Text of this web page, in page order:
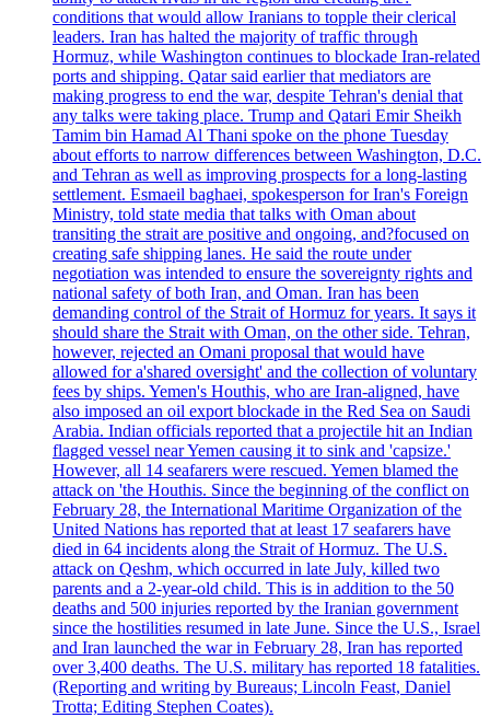
conditions that would allow Iranians to topple their clerical
leaders. Iran has halted the majority of traffic through
Hormuz, while Washington continues to blockade Iran-related
ports and shipping. Qatar said earlier that mediators are
making progress to end the war, despite Tehran's denial that
any talks were taking place. Trump and Qatari Emir Sheikh
Tamim bin Hamad Al Thani spoke on the phone Tuesday
about efforts to narrow differences between Washington, D.C.
and Tehran as well as improving prospects for a long-lasting
settlement. Esmaeil baghaei, spokesperson for Iran's Foreign
Ministry, told state media that talks with Oman about
transiting the strait are positive and ongoing, and?focused on
creating safe shipping lanes. He said the route under
negotiation was intended to ensure the sovereignty rights and
national safety of both Iran, and Oman. Iran has been
demanding control of the Strait of Hormuz for years. It says it
should share the Strait with Oman, on the other side. Tehran,
however, rejected an Omani proposal that would have
allowed for a'shared oversight' and the collection of voluntary
fees by ships. Yemen's Houthis, who are Iran-aligned, have
also imposed an oil export blockade in the Red Sea on Saudi
Arabia. Indian officials reported that a projectile hit an Indian
flagged vessel near Yemen causing it to sink and 'capsize.'
However, all 14 seafarers were rescued. Yemen blamed the
attack on 'the Houthis. Since the beginning of the conflict on
February 28, the International Maritime Organization of the
United Nations has reported that at least 17 seafarers have
died in 64 incidents along the Strait of Hormuz. The U.S.
attack on Qeshm, which occurred in late July, killed two
parents and a 2-year-old child. This is in addition to the 50
deaths and 500 injuries reported by the Iranian government
since the hostilities resumed in late June. Since the U.S., Israel
and Iran launched the war in February 28, Iran has reported
over 3,400 deaths. The U.S. military has reported 18 fatalities.
(Reporting and writing by Bureaus; Lincoln Feast, Daniel
Trotta; Editing Stephen Coates).